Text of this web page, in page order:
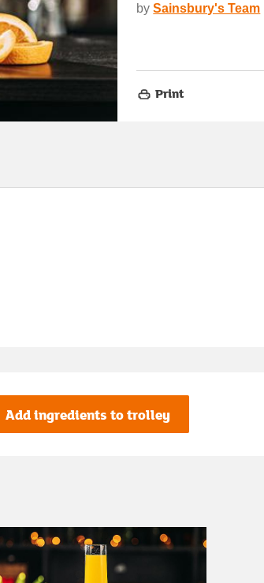
by Sainsbury's Team
Print
Add ingredients to trolley